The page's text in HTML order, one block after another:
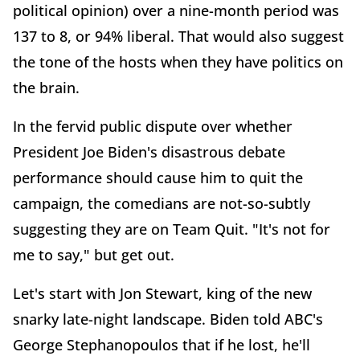
political opinion) over a nine-month period was
137 to 8, or 94% liberal. That would also suggest
the tone of the hosts when they have politics on
the brain.
In the fervid public dispute over whether
President Joe Biden's disastrous debate
performance should cause him to quit the
campaign, the comedians are not-so-subtly
suggesting they are on Team Quit. "It's not for
me to say," but get out.
Let's start with Jon Stewart, king of the new
snarky late-night landscape. Biden told ABC's
George Stephanopoulos that if he lost, he'll